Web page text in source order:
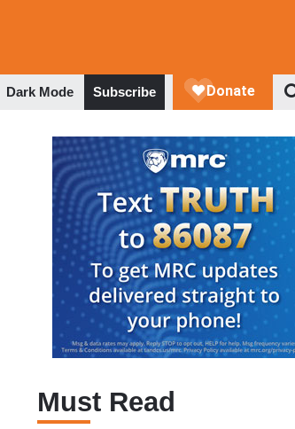
Dark Mode Subscribe
Must Read